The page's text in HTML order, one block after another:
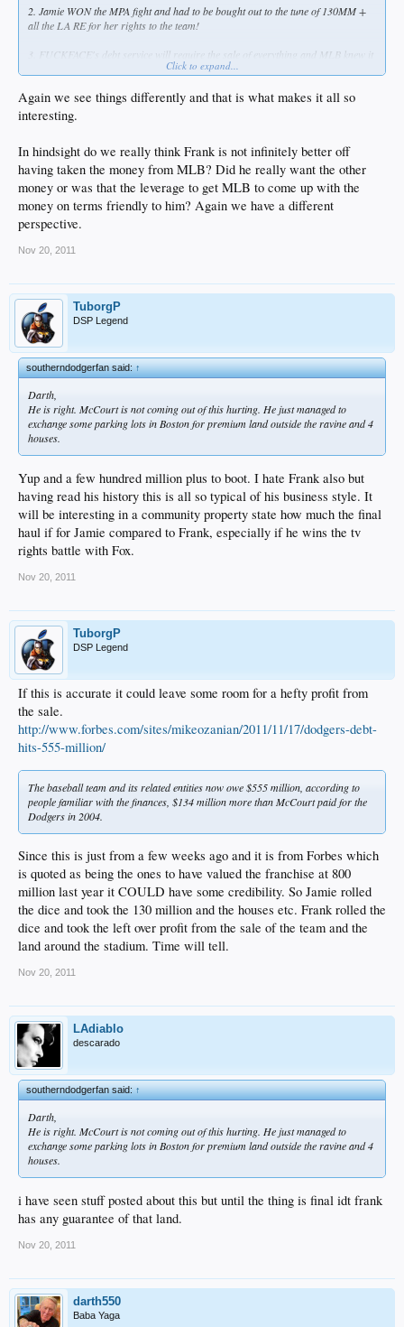
2. Jamie WON the MPA fight and had to be bought out to the tune of 130MM +
all the LA RE for her rights to the team!
3. FUCKFACE's debt service will require the sale of everything and MLB knew it
after they got the books, by design.
Get off the sauce. Just because a week has gone by doesn't mean you have to
have an alien!
Click to expand...
Again we see things differently and that is what makes it all so
interesting.
In hindsight do we really think Frank is not infinitely better off
having taken the money from MLB? Did he really want the other
money or was that the leverage to get MLB to come up with the
money on terms friendly to him? Again we have a different
perspective.
Nov 20, 2011
TuborgP
DSP Legend
southerndodgerfan said:↑
Darth,
He is right. McCourt is not coming out of this hurting. He just managed to
exchange some parking lots in Boston for premium land outside the ravine and 4
houses.
Yup and a few hundred million plus to boot. I hate Frank also but
having read his history this is all so typical of his business style. It
will be interesting in a community property state how much the final
haul if for Jamie compared to Frank, especially if he wins the tv
rights battle with Fox.
Nov 20, 2011
TuborgP
DSP Legend
If this is accurate it could leave some room for a hefty profit from
the sale.
http://www.forbes.com/sites/mikeozanian/2011/11/17/dodgers-debt-
hits-555-million/
The baseball team and its related entities now owe $555 million, according to
people familiar with the finances, $134 million more than McCourt paid for the
Dodgers in 2004.
Since this is just from a few weeks ago and it is from Forbes which
is quoted as being the ones to have valued the franchise at 800
million last year it COULD have some credibility. So Jamie rolled
the dice and took the 130 million and the houses etc. Frank rolled the
dice and took the left over profit from the sale of the team and the
land around the stadium. Time will tell.
Nov 20, 2011
LAdiablo
descarado
southerndodgerfan said:↑
Darth,
He is right. McCourt is not coming out of this hurting. He just managed to
exchange some parking lots in Boston for premium land outside the ravine and 4
houses.
i have seen stuff posted about this but until the thing is final idt frank
has any guarantee of that land.
Nov 20, 2011
darth550
Baba Yaga